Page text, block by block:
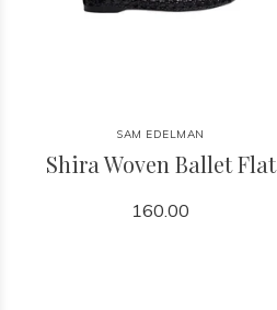
SAM EDELMAN
Shira Woven Ballet Flat
160.00